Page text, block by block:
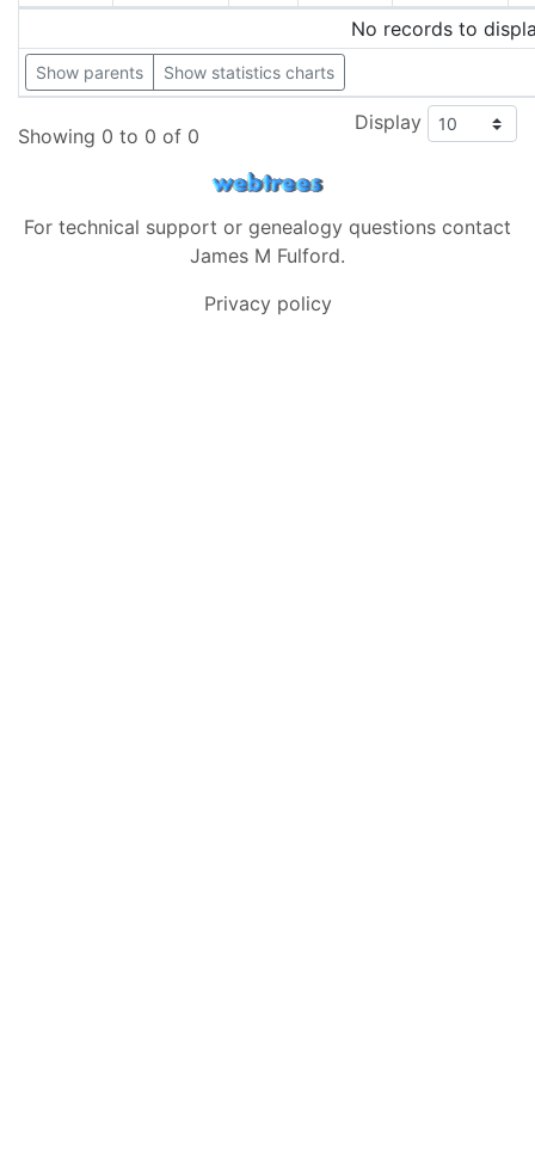
No records to
Show parents Show statistics charts
Showing 0 to 0 of 0
Display
For technical support or genealogy questions contact
James M Fulford.
Privacy policy